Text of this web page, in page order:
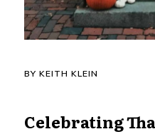
BY KEITH KLEIN
Celebrating